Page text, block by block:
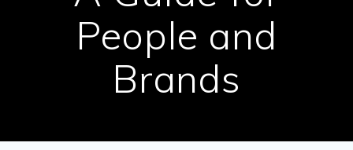
People and
Brands